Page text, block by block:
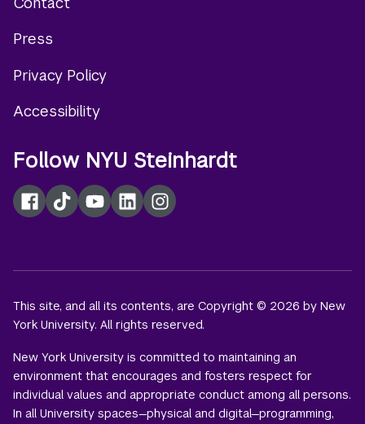
menu
Press
Privacy Policy
Accessibility
Follow NYU Steinhardt
Facebook
TikTokYouTubeLinkedInInstagram
This site, and all its contents, are Copyright © 2026 by New
York University. All rights reserved.
New York University is committed to maintaining an
environment that encourages and fosters respect for
individual values and appropriate conduct among all persons.
In all University spaces—physical and digital—programming,